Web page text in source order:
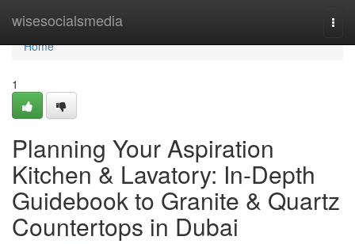
wisesocialsmedia
Home
Home
1
Planning Your Aspiration
Kitchen & Lavatory: In-Depth
Guidebook to Granite & Quartz
Countertops in Dubai